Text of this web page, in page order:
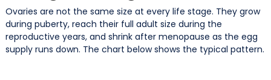
Ovaries are not the same size at every life stage. They grow
during puberty, reach their full adult size during the
reproductive years, and shrink after menopause as the egg
supply runs down. The chart below shows the typical pattern.